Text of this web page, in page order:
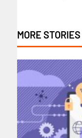
MORE STORIES